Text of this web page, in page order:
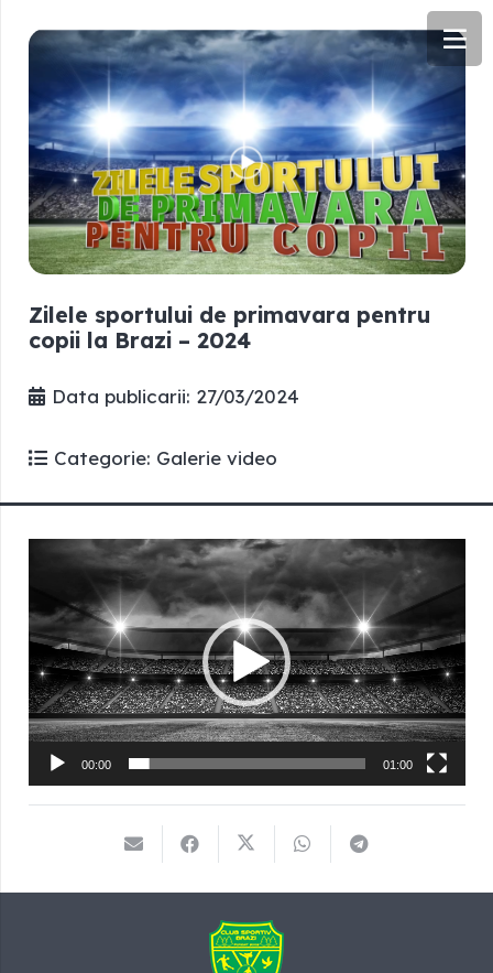
Zilele sportului de primavara pentru
copii la Brazi – 2024
Data publicarii: 27/03/2024
Categorie: Galerie video
Player
00:00 01:00